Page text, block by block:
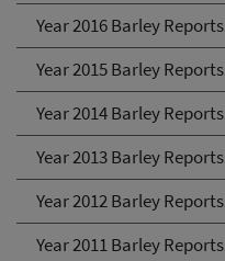
Year 2016 Barley Reports
Year 2015 Barley Reports
Year 2014 Barley Reports
Year 2013 Barley Reports
Year 2012 Barley Reports
Year 2011 Barley Reports